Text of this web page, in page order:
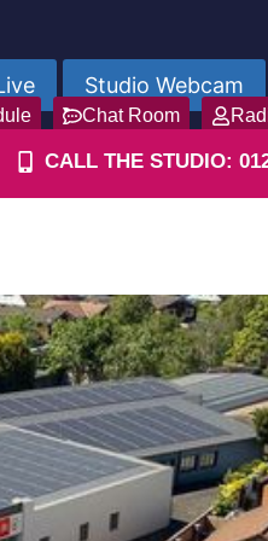
Studio Webcam
Chat Room
CALL THE STUDIO: